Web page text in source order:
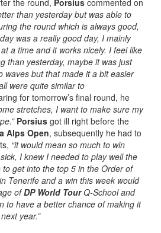
the round, Porsius commented on
than yesterday but was able to
the round which is always good,
was a really good day, I mainly
a time and it works nicely. I feel like
than yesterday, maybe it was just
waves but that made it a bit easier
were quite similar to
for tomorrow’s final round, he
stretches, I want to make sure my
Porsius got ill right before the
Alps Open, subsequently he had to
“it would mean so much to win
I knew I needed to play well the
get into the top 5 in the Order of
Tenerife and a win this week would
ofDP World TourQ-School and
to have a better chance of making it
year.”